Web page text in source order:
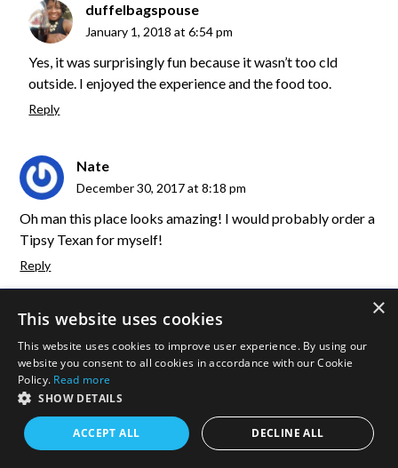
duffelbagspouse
January 1, 2018 at 6:54 pm
Yes, it was surprisingly fun because it wasn’t too cld
outside. I enjoyed the experience and the food too.
Reply
Nate
December 30, 2017 at 8:18 pm
Oh man this place looks amazing! I would probably order a
Tipsy Texan for myself!
Reply
duffelbagspouse
Lol, it was yummy.
Reply
×
This website uses cookies
This website uses cookies to improve user experience. By using our
website you consent to all cookies in accordance with our Cookie
Policy. Read more
SHOW DETAILS
ACCEPT ALL DECLINE ALL